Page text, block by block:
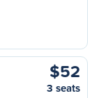
$52
3 seats